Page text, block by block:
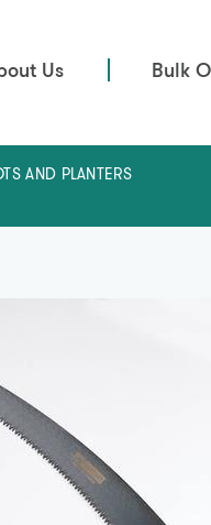
Us Bulk
AND PLANTERS